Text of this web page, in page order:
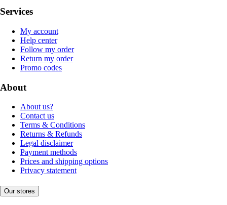
Services
My account
Help center
Follow my order
Return my order
Promo codes
About
About us?
Contact us
Terms & Conditions
Returns & Refunds
Legal disclaimer
Payment methods
Prices and shipping options
Privacy statement
Our stores